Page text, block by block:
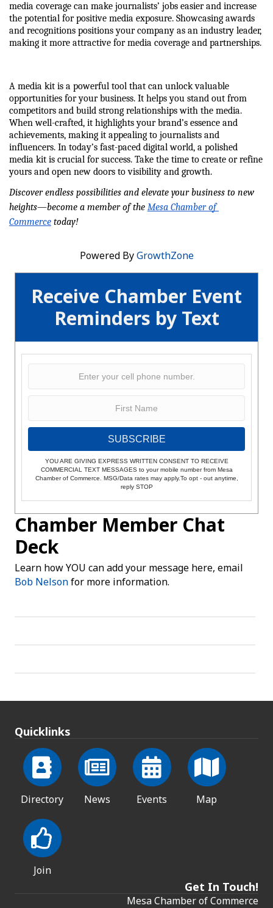
Receive Chamber Event
Reminders by Text
SUBSCRIBE
YOU ARE GIVING EXPRESS WRITTEN CONSENT TO RECEIVE
COMMERCIAL TEXT MESSAGES to your mobile number from Mesa
Chamber of Commerce. MSG/Data rates may apply.To opt - out anytime,
reply STOP
Chamber Member Chat
Deck
Learn how YOU can add your message here, email
Bob Nelsonfor more information.
media coverage can make journalists’ jobs easier and increase
the potential for positive media exposure. Showcasing awards
and recognitions positions your company as an industry leader,
making it more attractive for media coverage and partnerships.
A media kit is a powerful tool that can unlock valuable
opportunities for your business. It helps you stand out from
competitors and build strong relationships with the media.
When well-crafted, it highlights your brand’s essence and
achievements, making it appealing to journalists and
influencers. In today’s fast-paced digital world, a polished
media kit is crucial for success. Take the time to create or refine
yours and open new doors to visibility and growth.
Discover endless possibilities and elevate your business to new
heights—become a member of the Mesa Chamber of
Commerce today!
Powered ByGrowthZone
Quicklinks
Directory News Events Map
Join
Get In Touch!
Mesa Chamber of Commerce